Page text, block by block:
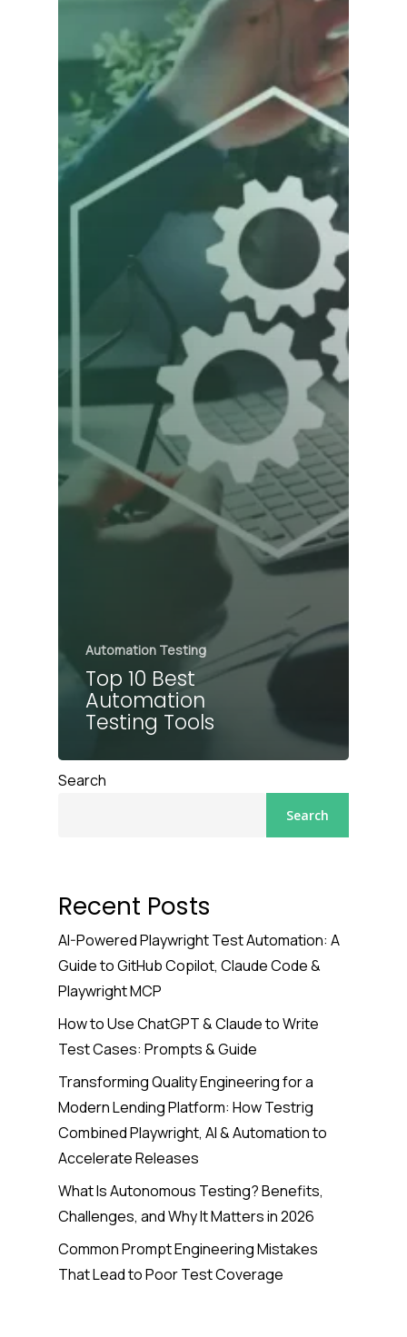
Automation Testing
Top 10 Best
Automation
Testing Tools
Search
Search
Recent Posts
AI-Powered Playwright Test Automation: A
Guide to GitHub Copilot, Claude Code &
Playwright MCP
How to Use ChatGPT & Claude to Write
Test Cases: Prompts & Guide
Transforming Quality Engineering for a
Modern Lending Platform: How Testrig
Combined Playwright, AI & Automation to
Accelerate Releases
What Is Autonomous Testing? Benefits,
Challenges, and Why It Matters in 2026
Common Prompt Engineering Mistakes
That Lead to Poor Test Coverage